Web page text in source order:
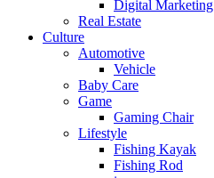
Digital Marketing
Real Estate
Culture
Automotive
Vehicle
Baby Care
Game
Gaming Chair
Lifestyle
Fishing Kayak
Fishing Rod